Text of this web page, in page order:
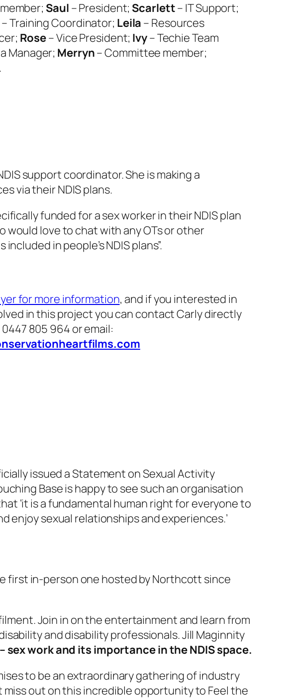
Saul – President; Scarlett– IT Support;
– Training Coordinator; Leila – Resources
Rose– Vice President; Ivy– Techie Team
Manager; Merryn– Committee member;
support coordinator. She is making a
via their NDIS plans.
funded for a sex worker in their NDIS plan
love to chat with any OTs or other
in people’s NDIS plans”.
for more information, and if you interested in
in this project you can contact Carly directly
805 964 or email:
issued a Statement on Sexual Activity
Base is happy to see such an organisation
‘it is a fundamental human right for everyone to
enjoy sexual relationships and experiences.’
first in-person one hosted by Northcott since
Join in on the entertainment and learn from
and disability professionals. Jill Maginnity
sex work and its importance in the NDIS space.
to be an extraordinary gathering of industry
out on this incredible opportunity to Feel the